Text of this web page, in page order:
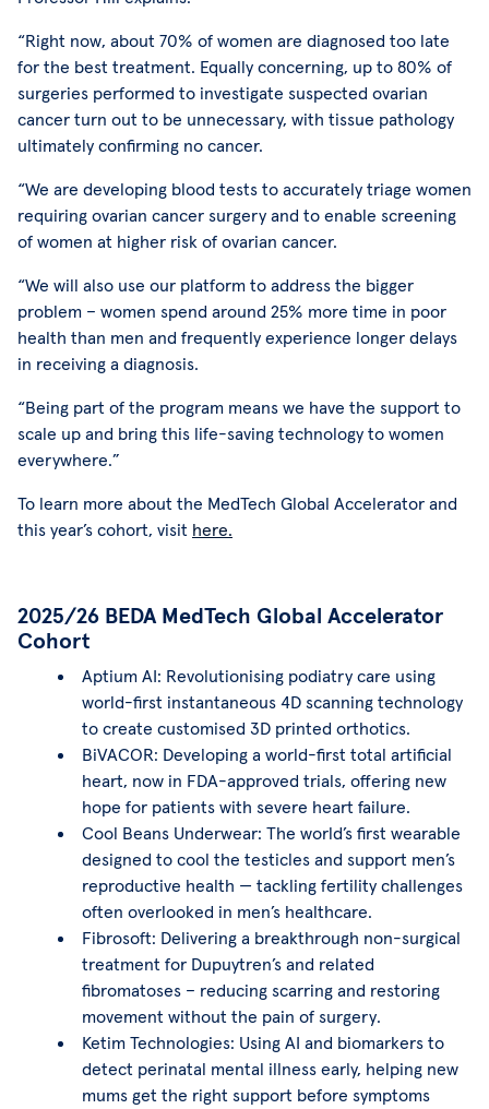
“Right now, about 70% of women are diagnosed too late
for the best treatment. Equally concerning, up to 80% of
surgeries performed to investigate suspected ovarian
cancer turn out to be unnecessary, with tissue pathology
ultimately confirming no cancer.
“We are developing blood tests to accurately triage women
requiring ovarian cancer surgery and to enable screening
of women at higher risk of ovarian cancer.
“We will also use our platform to address the bigger
problem – women spend around 25% more time in poor
health than men and frequently experience longer delays
in receiving a diagnosis.
“Being part of the program means we have the support to
scale up and bring this life-saving technology to women
everywhere.”
To learn more about the MedTech Global Accelerator and
this year’s cohort, visit here.
2025/26 BEDA MedTech Global Accelerator
Cohort
Aptium AI: Revolutionising podiatry care using
world-first instantaneous 4D scanning technology
to create customised 3D printed orthotics.
BiVACOR: Developing a world-first total artificial
heart, now in FDA-approved trials, offering new
hope for patients with severe heart failure.
Cool Beans Underwear: The world’s first wearable
designed to cool the testicles and support men’s
reproductive health — tackling fertility challenges
often overlooked in men’s healthcare.
Fibrosoft: Delivering a breakthrough non-surgical
treatment for Dupuytren’s and related
fibromatoses – reducing scarring and restoring
movement without the pain of surgery.
Ketim Technologies: Using AI and biomarkers to
detect perinatal mental illness early, helping new
mums get the right support before symptoms